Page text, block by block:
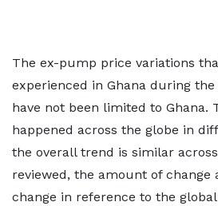
The ex-pump price variations
experienced in Ghana during the
have not been limited to Ghana.
happened across the globe in
the overall trend is similar
reviewed, the amount of change
change in reference to the